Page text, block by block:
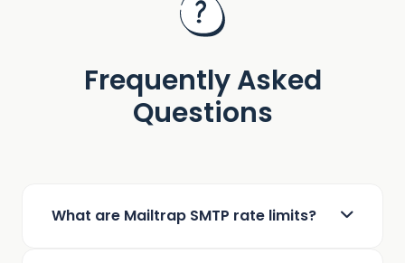
Frequently Asked
Questions
What are Mailtrap SMTP rate limits?